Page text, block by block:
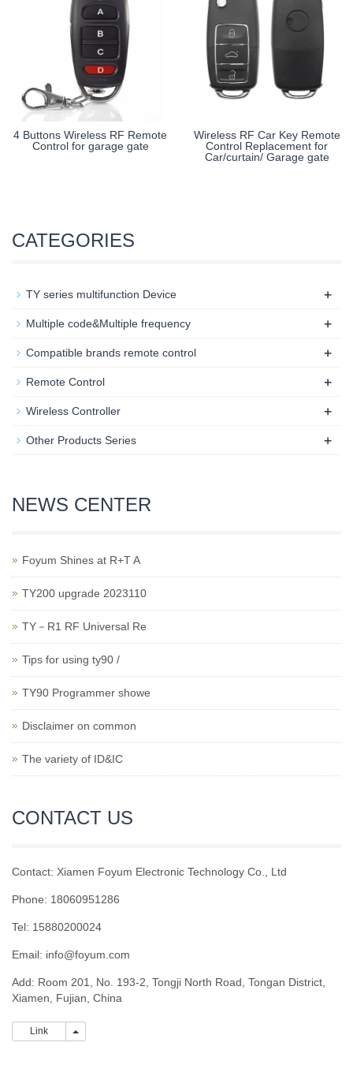
4 Buttons Wireless RF Remote
Control for garage gate
Wireless RF Car Key Remote
Control Replacement for
Car/curtain/ Garage gate
CATEGORIES
TY series multifunction Device +
Multiple code&Multiple frequency +
Compatible brands remote control +
Remote Control +
Wireless Controller +
Other Products Series +
NEWS CENTER
Foyum Shines at R+T A
TY200 upgrade 2023110
TY－R1 RF Universal Re
Tips for using ty90 /
TY90 Programmer showe
Disclaimer on common
The variety of ID&IC
CONTACT US
Contact: Xiamen Foyum Electronic Technology Co., Ltd
Phone: 18060951286
Tel: 15880200024
Email: info@foyum.com
Add: Room 201, No. 193-2, Tongji North Road, Tongan District,
Xiamen, Fujian, China
Link Link